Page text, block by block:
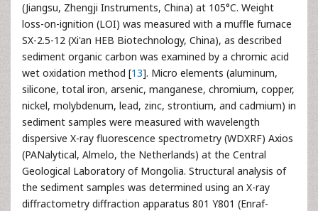
(Jiangsu, Zhengji Instruments, China) at 105°C. Weight
loss-on-ignition (LOI) was measured with a muffle furnace
SX-2.5-12 (Xi'an HEB Biotechnology, China), as described
sediment organic carbon was examined by a chromic acid
wet oxidation method [13]. Micro elements (aluminum,
silicone, total iron, arsenic, manganese, chromium, copper,
nickel, molybdenum, lead, zinc, strontium, and cadmium) in
sediment samples were measured with wavelength
dispersive X-ray fluorescence spectrometry (WDXRF) Axios
(PANalytical, Almelo, the Netherlands) at the Central
Geological Laboratory of Mongolia. Structural analysis of
the sediment samples was determined using an X-ray
diffractometry diffraction apparatus 801 Y801 (Enraf-